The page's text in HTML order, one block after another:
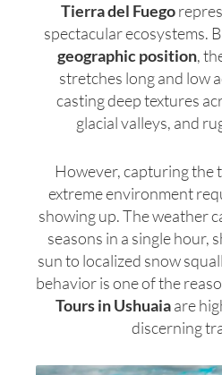
Tierra del Fuego
spectacular ecosystems.
geographic position,
stretches long and low
casting deep textures
glacial valleys, and
However, capturing the
extreme environment
showing up. The weather
seasons in a single hour,
sun to localized snow
behavior is one of the
Tours in Ushuaiaare
discerning